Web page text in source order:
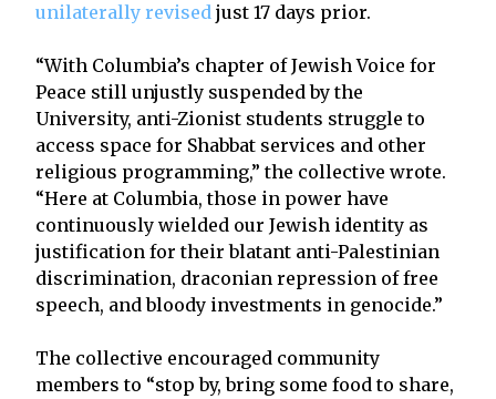
unilaterally revised just 17 days prior.
“With Columbia’s chapter of Jewish Voice for
Peace still unjustly suspended by the
University, anti-Zionist students struggle to
access space for Shabbat services and other
religious programming,” the collective wrote.
“Here at Columbia, those in power have
continuously wielded our Jewish identity as
justification for their blatant anti-Palestinian
discrimination, draconian repression of free
speech, and bloody investments in genocide.”
The collective encouraged community
members to “stop by, bring some food to share,